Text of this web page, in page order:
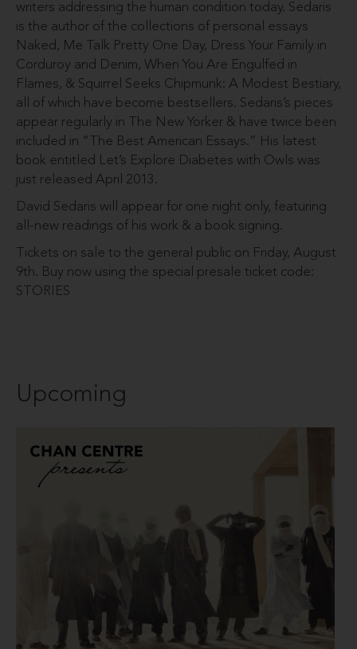
writers addressing the human condition today. Sedaris
is the author of the collections of personal essays
Naked, Me Talk Pretty One Day, Dress Your Family in
Corduroy and Denim, When You Are Engulfed in
Flames, & Squirrel Seeks Chipmunk: A Modest Bestiary,
all of which have become bestsellers. Sedaris’s pieces
appear regularly in The New Yorker & have twice been
included in “The Best American Essays.” His latest
book entitled Let’s Explore Diabetes with Owls was
just released April 2013.
David Sedaris will appear for one night only, featuring
all-new readings of his work & a book signing.
Tickets on sale to the general public on Friday, August
9th. Buy now using the special presale ticket code:
STORIES
Upcoming